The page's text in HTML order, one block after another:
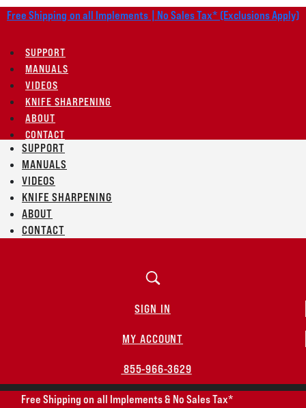
Free Shipping on all Implements | No Sales Tax* (Exclusions Apply)
SUPPORT
MANUALS
VIDEOS
KNIFE SHARPENING
ABOUT
CONTACT
SUPPORT
MANUALS
VIDEOS
KNIFE SHARPENING
ABOUT
CONTACT
SIGN IN
MY ACCOUNT
855-966-3629
Free Shipping on all Implements & No Sales Tax*